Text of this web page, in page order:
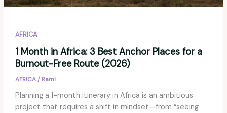
AFRICA
1 Month in Africa: 3 Best Anchor Places for a
Burnout-Free Route (2026)
AFRICA/ Rami
Planning a 1-month itinerary in Africa is an ambitious
project that requires a shift in mindset—from “seeing